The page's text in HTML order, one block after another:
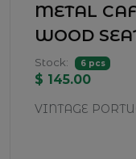
METAL
WOOD
Stock: 6 pcs
$ 145.00
VINTAGE